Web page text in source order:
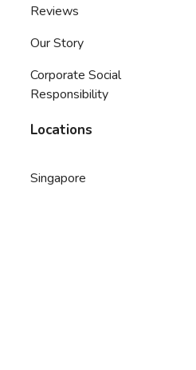
Reviews
Our Story
Corporate Social
Responsibility
Locations
Singapore